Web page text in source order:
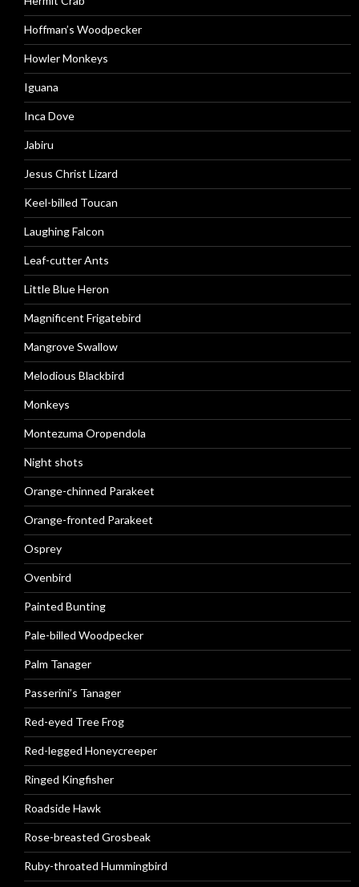
Hoffman’s Woodpecker
Howler Monkeys
Iguana
Inca Dove
Jabiru
Jesus Christ Lizard
Keel-billed Toucan
Laughing Falcon
Leaf-cutter Ants
Little Blue Heron
Magnificent Frigatebird
Mangrove Swallow
Melodious Blackbird
Monkeys
Montezuma Oropendola
Night shots
Orange-chinned Parakeet
Orange-fronted Parakeet
Osprey
Ovenbird
Painted Bunting
Pale-billed Woodpecker
Palm Tanager
Passerini’s Tanager
Red-eyed Tree Frog
Red-legged Honeycreeper
Ringed Kingfisher
Roadside Hawk
Rose-breasted Grosbeak
Ruby-throated Hummingbird